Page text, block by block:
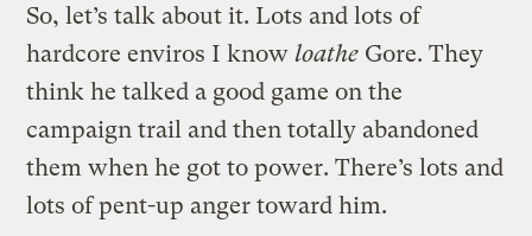
So, let’s talk about it. Lots and lots of
hardcore enviros I knowloathe Gore. They
think he talked a good game on the
campaign trail and then totally abandoned
them when he got to power. There’s lots and
lots of pent-up anger toward him.